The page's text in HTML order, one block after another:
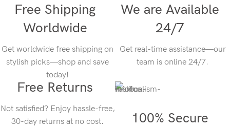
Free Shipping
Worldwide
Get worldwide free shipping on
stylish picks—shop and save
today!
We are Available
24/7
Get real-time assistance—our
team is online 24/7.
Free Returns
Not satisfied? Enjoy hassle-free,
30-day returns at no cost.
100% Secure